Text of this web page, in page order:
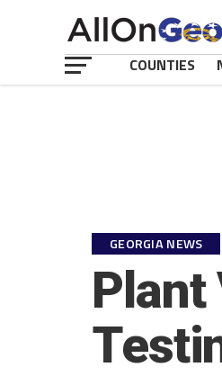
COUNTIES
GEORGIA NEWS
Plant